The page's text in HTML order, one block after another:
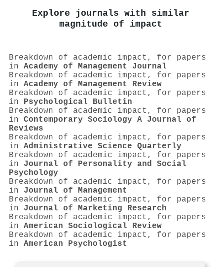
Explore journals with similar
magnitude of impact
Breakdown of academic impact, for papers
in Academy of Management Journal
Breakdown of academic impact, for papers
in Academy of Management Review
Breakdown of academic impact, for papers
in Psychological Bulletin
Breakdown of academic impact, for papers
in Contemporary Sociology A Journal of
Reviews
Breakdown of academic impact, for papers
in Administrative Science Quarterly
Breakdown of academic impact, for papers
in Journal of Personality and Social
Psychology
Breakdown of academic impact, for papers
in Journal of Management
Breakdown of academic impact, for papers
in Journal of Marketing Research
Breakdown of academic impact, for papers
in American Sociological Review
Breakdown of academic impact, for papers
in American Psychologist